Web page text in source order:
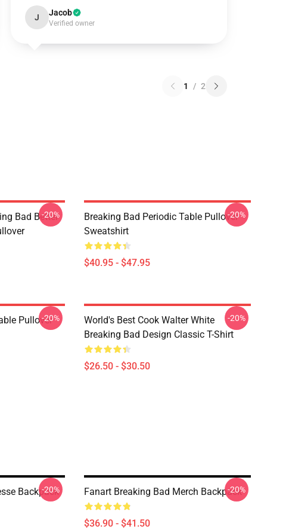
J Jacob
Verified owner
1 / 2
Bad Better
-20%
Breaking Bad Periodic Table Pullover
Sweatshirt
$40.95 - $47.95
-20%
Pullover
-20%
World's Best Cook Walter White
Breaking Bad Design Classic T-Shirt
$26.50 - $30.50
-20%
Backpack
-20% Fanart Breaking Bad Merch Backpack
$36.90 - $41.50
-20%